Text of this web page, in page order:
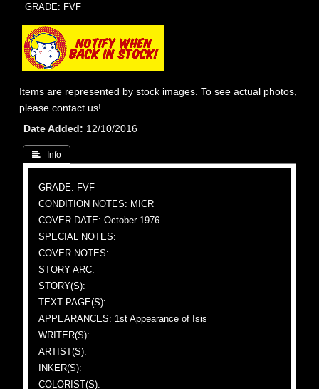
GRADE: FVF
Items are represented by stock images. To see actual photos,
please contact us!
Date Added
12/10/2016
 Info
GRADE: FVF
CONDITION NOTES: MICR
COVER DATE: October 1976
SPECIAL NOTES:
COVER NOTES:
STORY ARC:
STORY(S):
TEXT PAGE(S):
APPEARANCES: 1st Appearance of Isis
WRITER(S):
ARTIST(S):
INKER(S):
COLORIST(S):